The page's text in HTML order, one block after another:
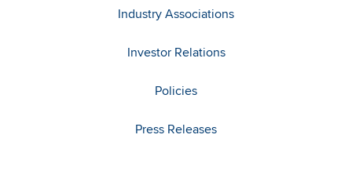
Industry Associations
Investor Relations
Policies
Press Releases